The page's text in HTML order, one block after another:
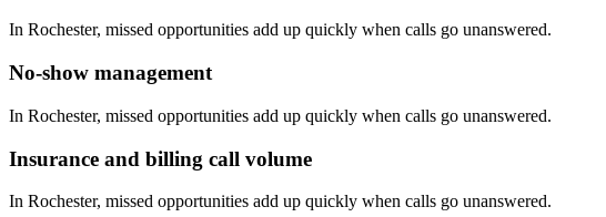
In Rochester, missed opportunities add up quickly when calls go unanswered.
No-show management
In Rochester, missed opportunities add up quickly when calls go unanswered.
Insurance and billing call volume
In Rochester, missed opportunities add up quickly when calls go unanswered.